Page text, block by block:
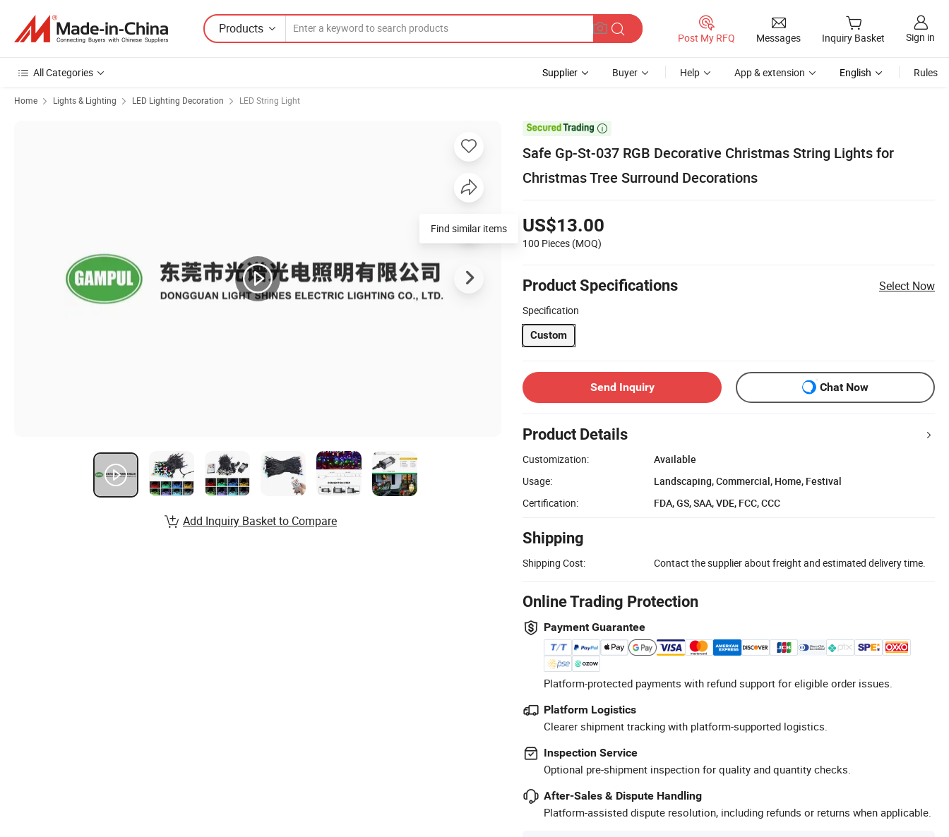
Products
Post My RFQ Messages Inquiry Basket Sign in
All Categories Supplier Buyer Help App & extension English Rules
Home Lights & Lighting LED Lighting Decoration LED String Light

Safe Gp-St-037 RGB Decorative Christmas String Lights for
Christmas Tree Surround Decorations
US$13.00
100 Pieces (MOQ)
Product Specifications Select Now
Specification
Custom
Send Inquiry Chat Now
Product Details
Customization:
Available
Usage:
Landscaping, Commercial, Home, Festival
Certification:
FDA, GS, SAA, VDE, FCC, CCC
Shipping
Shipping Cost: Contact the supplier about freight and estimated delivery time.
Online Trading Protection
Payment Guarantee
Platform-protected payments with refund support for eligible order issues.
Platform Logistics
Clearer shipment tracking with platform-supported logistics.
Inspection Service
Optional pre-shipment inspection for quality and quantity checks.
After-Sales & Dispute Handling
Platform-assisted dispute resolution, including refunds or returns when applicable.
Add Inquiry Basket to Compare